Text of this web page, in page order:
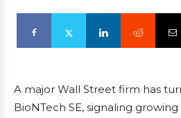
A major Wall Street firm has
BioNTech SE, signaling